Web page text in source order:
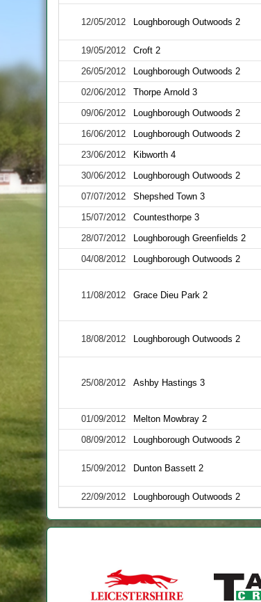
12/05/2012 Loughborough Outwoods 2
19/05/2012 Croft 2
26/05/2012
Loughborough Outwoods 2
02/06/2012
Thorpe Arnold 3
09/06/2012
Loughborough Outwoods 2
16/06/2012
Loughborough Outwoods 2
23/06/2012
Kibworth 4
30/06/2012
Loughborough Outwoods 2
07/07/2012
Shepshed Town 3
15/07/2012
Countesthorpe 3
28/07/2012
Loughborough Greenfields 2
04/08/2012
Loughborough Outwoods 2
11/08/2012 Grace Dieu Park 2
18/08/2012 Loughborough Outwoods 2
25/08/2012 Ashby Hastings 3
01/09/2012 Melton Mowbray 2
08/09/2012
Loughborough Outwoods 2
15/09/2012 Dunton Bassett 2
22/09/2012 Loughborough Outwoods 2